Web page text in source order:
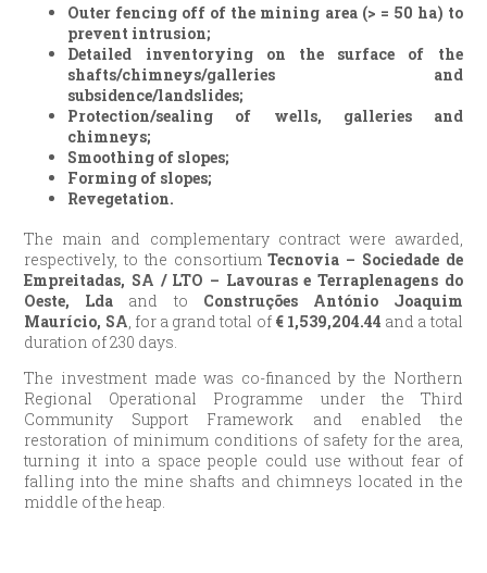
Outer fencing off of the mining area (> = 50 ha) to
prevent intrusion;
Detailed inventorying on the surface of the
shafts/chimneys/galleries and
subsidence/landslides;
Protection/sealing of wells, galleries and
chimneys;
Smoothing of slopes;
Forming of slopes;
Revegetation.
The main and complementary contract were awarded,
respectively, to the consortiumTecnovia – Sociedade de
Empreitadas, SA / LTO – Lavouras e Terraplenagens do
Oeste, Lda and to Construções António Joaquim
Maurício, SA , for a grand total of€ 1,539,204.44 and a total
duration of 230 days.
The investment made was co-financed by the Northern
Regional Operational Programme under the Third
Community Support Framework and enabled the
restoration of minimum conditions of safety for the area,
turning it into a space people could use without fear of
falling into the mine shafts and chimneys located in the
middle of the heap.